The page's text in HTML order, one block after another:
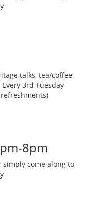
talks, tea/coffee
3rd Tuesday
8pm
simply come along to